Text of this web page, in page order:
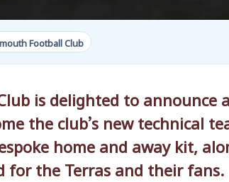
Football Club
is delighted to announce
the club’s new technical
homeand away kit,
for the Terras and their fans.